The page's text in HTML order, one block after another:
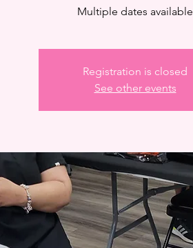
Multiple dates available
Registration is closed
See other events